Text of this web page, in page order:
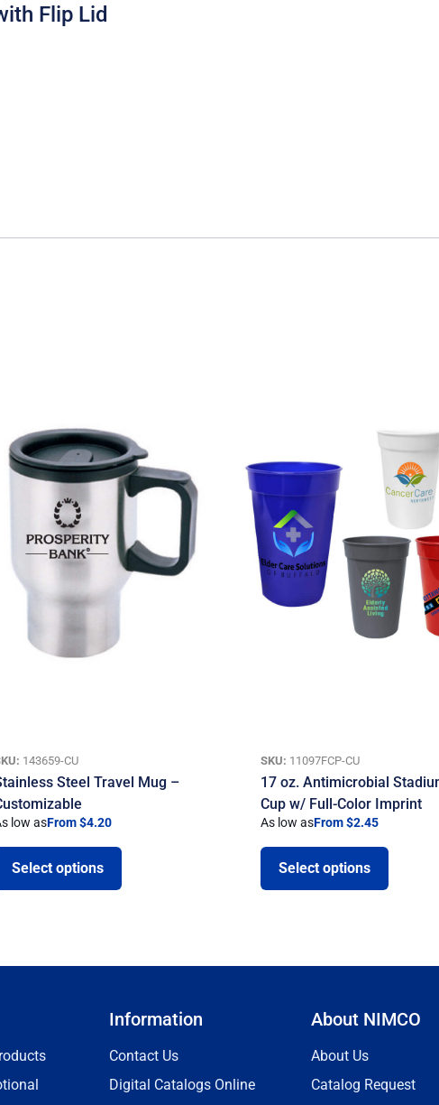
Flip Lid
143659-CU
Steel Travel Mug –
low asFrom $4.20
Select options
SKU: 11097FCP-CU
17 oz. Antimicrobial
Cup w/ Full-Color Imprint
As low asFrom $2.45
Select options
Information
Contact Us
Digital Catalogs Online
About NIMCO
About Us
Catalog Request